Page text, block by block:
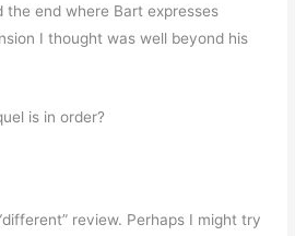
end where Bart expresses
I thought was well beyond his
is in order?
review. Perhaps I might try